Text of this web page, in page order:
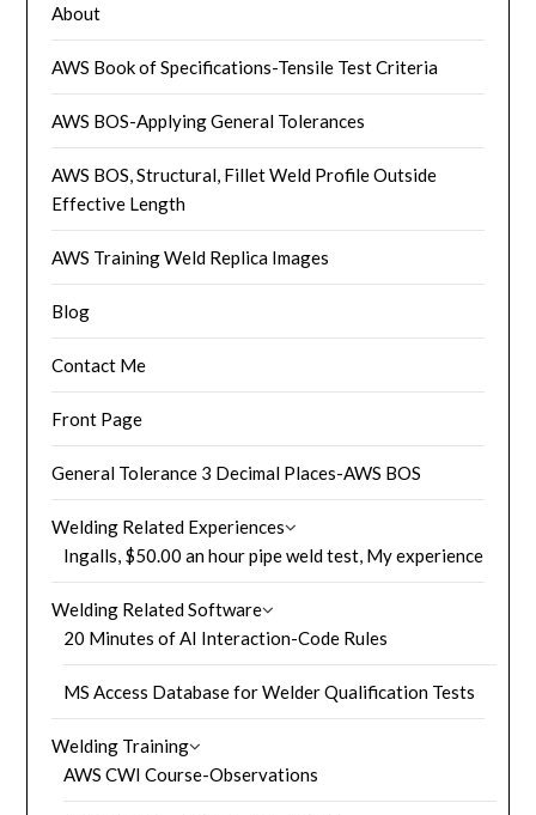
About
AWS Book of Specifications-Tensile Test Criteria
AWS BOS-Applying General Tolerances
AWS BOS, Structural, Fillet Weld Profile Outside
Effective Length
AWS Training Weld Replica Images
Blog
Contact Me
Front Page
General Tolerance 3 Decimal Places-AWS BOS
Welding Related Experiences
Ingalls, $50.00 an hour pipe weld test, My experience
Welding Related Software
20 Minutes of AI Interaction-Code Rules
MS Access Database for Welder Qualification Tests
Welding Training
AWS CWI Course-Observations